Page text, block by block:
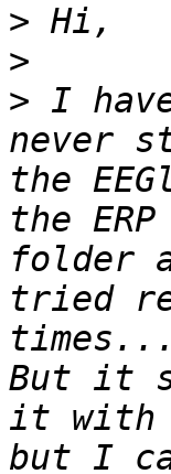
>
>
> I
never
the
the
folder
tried
But it
it with
but I